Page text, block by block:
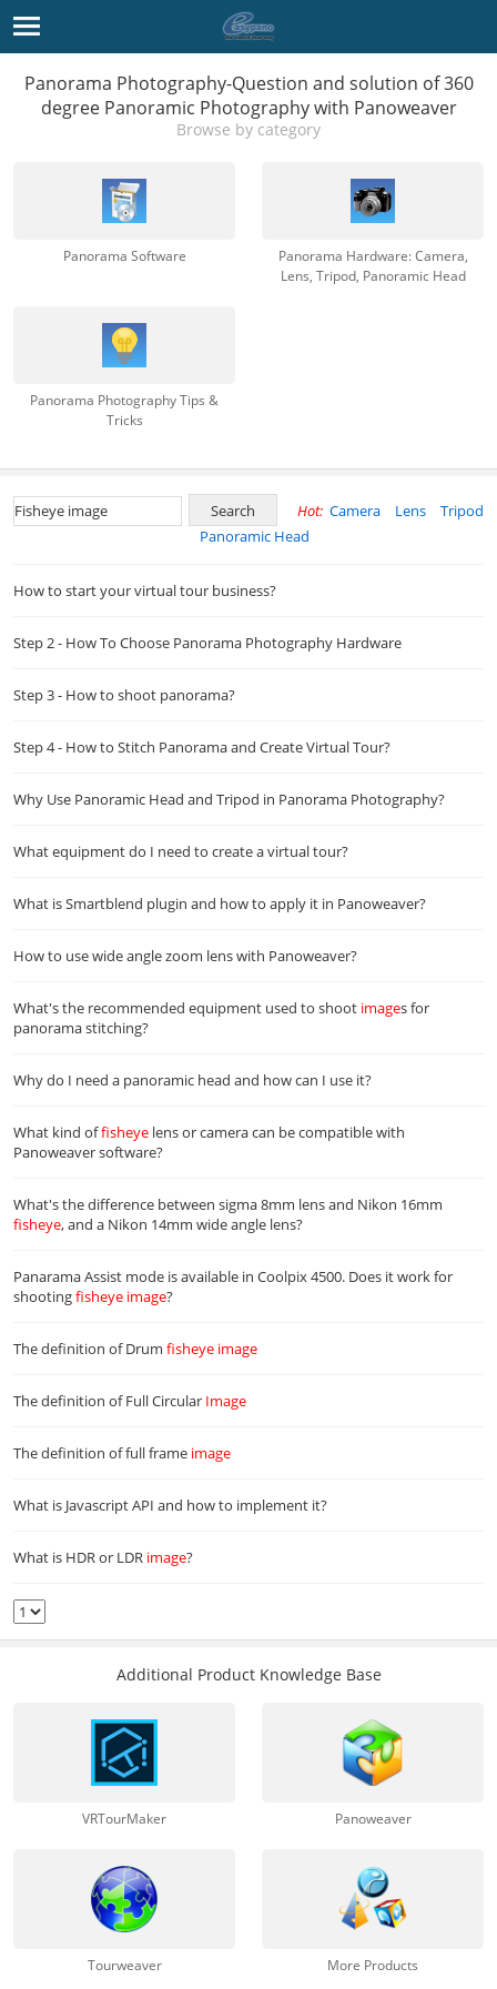
Panorama Photography-Question and solution of 360
degree Panoramic Photography with Panoweaver
Browse by category
Panorama Software
Panorama Hardware: Camera,
Lens, Tripod, Panoramic Head
Panorama Photography Tips &
Tricks
Hot: Camera Lens
Tripod
Panoramic Head
How to start your virtual tour business?
Step 2 - How To Choose Panorama Photography Hardware
Step 3 - How to shoot panorama?
Step 4 - How to Stitch Panorama and Create Virtual Tour?
Why Use Panoramic Head and Tripod in Panorama Photography?
What equipment do I need to create a virtual tour?
What is Smartblend plugin and how to apply it in Panoweaver?
How to use wide angle zoom lens with Panoweaver?
What's the recommended equipment used to shoot images for
panorama stitching?
Why do I need a panoramic head and how can I use it?
What kind offisheye lens or camera can be compatible with
Panoweaver software?
What's the difference between sigma 8mm lens and Nikon 16mm
fisheye, and a Nikon 14mm wide angle lens?
Panarama Assist mode is available in Coolpix 4500. Does it work for
shootingfisheye image?
The definition of Drum fisheye image
The definition of Full Circular Image
The definition of full frame image
What is Javascript API and how to implement it?
What is HDR or LDR image?
Additional Product Knowledge Base
VRTourMaker Panoweaver
Tourweaver More Products